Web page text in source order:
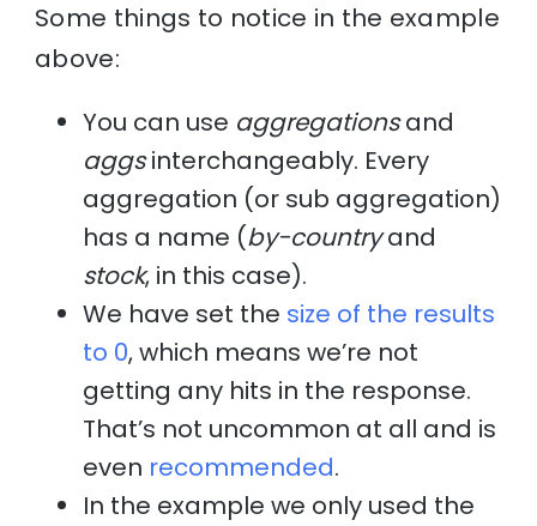
Some things to notice in the example
above:
You can use aggregationsand
aggsinterchangeably. Every
aggregation (or sub aggregation)
has a name (by-countryand
stock, in this case).
We have set the size of the results
to 0, which means we’re not
getting any hits in the response.
That’s not uncommon at all and is
even recommended.
In the example we only used the